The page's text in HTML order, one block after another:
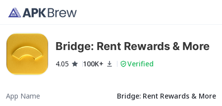
Bridge: Rent Rewards & More
4.05 100K+ Verified
App Name Bridge: Rent Rewards & More